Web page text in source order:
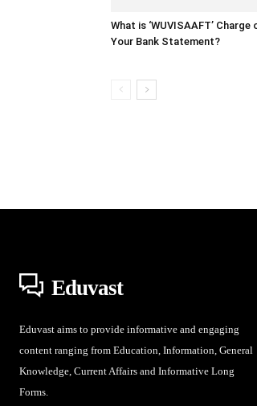
What is ‘WUVISAAFT’ Charge
Your Bank Statement?
Eduvast
Eduvast aims to provide informative and engaging
content ranging from Education, Information, General
Knowledge, Current Affairs and Informative Long
Forms.